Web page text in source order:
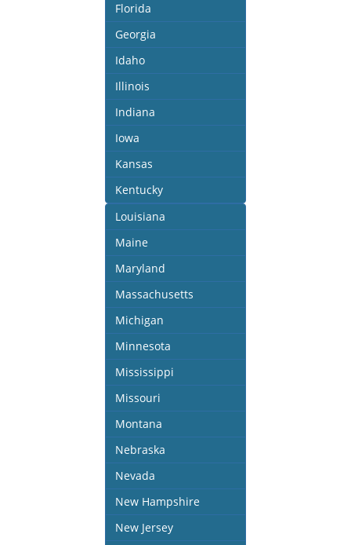
Florida
Georgia
Idaho
Illinois
Indiana
Iowa
Kansas
Kentucky
Louisiana
Maine
Maryland
Massachusetts
Michigan
Minnesota
Mississippi
Missouri
Montana
Nebraska
Nevada
New Hampshire
New Jersey